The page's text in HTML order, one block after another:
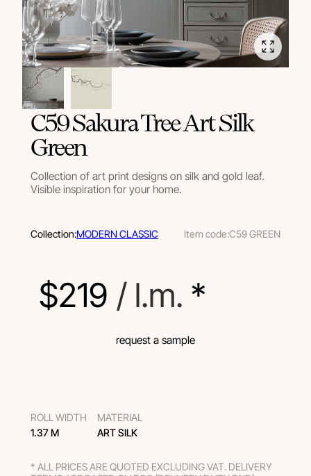
C59 Sakura Tree Art Silk
Green
Collection of art print designs on silk and gold leaf.
Visible inspiration for your home.
Collection:MODERN CLASSIC Item code:C59 GREEN
$219 / l.m. *
request a sample
ROLL WIDTH
1.37 M
MATERIAL
ART SILK
* ALL PRICES ARE QUOTED EXCLUDING VAT. DELIVERY